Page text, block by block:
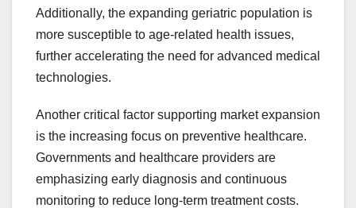
Additionally, the expanding geriatric population is
more susceptible to age-related health issues,
further accelerating the need for advanced medical
technologies.
Another critical factor supporting market expansion
is the increasing focus on preventive healthcare.
Governments and healthcare providers are
emphasizing early diagnosis and continuous
monitoring to reduce long-term treatment costs.